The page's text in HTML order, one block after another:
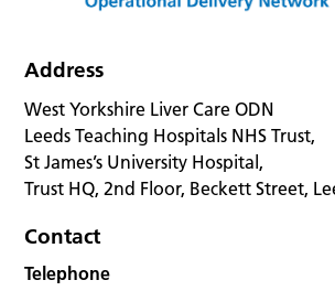
Address
West Yorkshire Liver Care ODN
Leeds Teaching Hospitals NHS Trust,
St James’s University Hospital,
Trust HQ, 2nd Floor, Beckett Street,
Contact
Telephone